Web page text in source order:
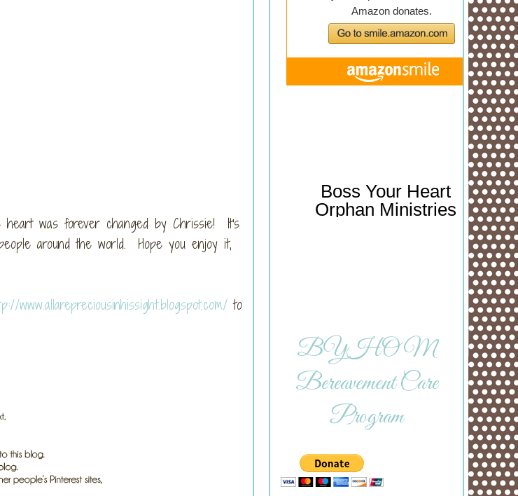
heart was forever changed by Chrissie! It's
around the world. Hope you enjoy it,
www.allarepreciousinhissight.blogspot.com/ to
Boss Your Heart
Orphan Ministries
BYHOM
Bereavement Care
Program